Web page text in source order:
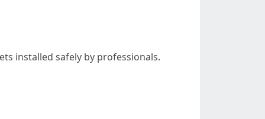
installed safely by professionals.